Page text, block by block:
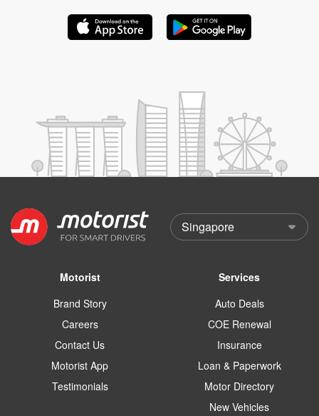
Motorist
Brand Story
Careers
Contact Us
Motorist App
Testimonials
Services
Auto Deals
COE Renewal
Insurance
Loan & Paperwork
Motor Directory
New Vehicles